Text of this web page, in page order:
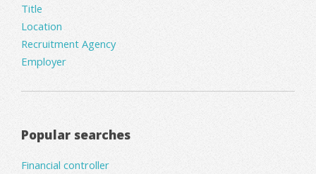
Title
Location
Recruitment Agency
Employer
Popular searches
Financial controller